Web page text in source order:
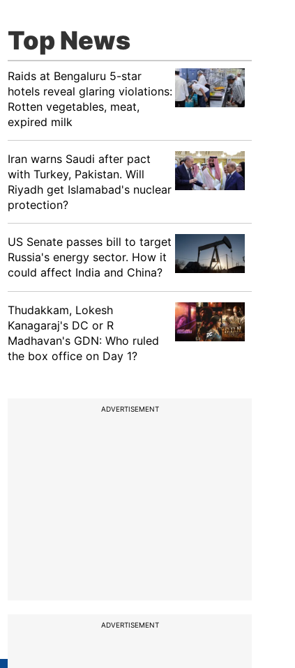
Top News
Raids at Bengaluru 5-star
hotels reveal glaring violations:
Rotten vegetables, meat,
expired milk
Iran warns Saudi after pact
with Turkey, Pakistan. Will
Riyadh get Islamabad's nuclear
protection?
US Senate passes bill to target
Russia's energy sector. How it
could affect India and China?
Thudakkam, Lokesh
Kanagaraj's DC or R
Madhavan's GDN: Who ruled
the box office on Day 1?
ADVERTISEMENT
ADVERTISEMENT